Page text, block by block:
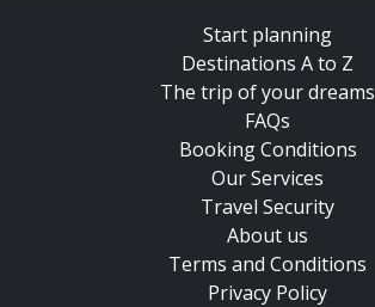
Start planning
Destinations A to Z
The trip of your dreams
FAQs
Booking Conditions
Our Services
Travel Security
About us
Terms and Conditions
Privacy Policy